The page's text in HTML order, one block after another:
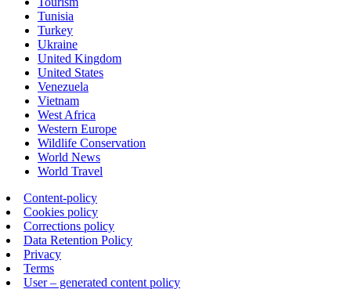
Tunisia
Turkey
Ukraine
United Kingdom
United States
Venezuela
Vietnam
West Africa
Western Europe
Wildlife Conservation
World News
World Travel
Content-policy
Cookies policy
Corrections policy
Data Retention Policy
Privacy
Terms
User – generated content policy